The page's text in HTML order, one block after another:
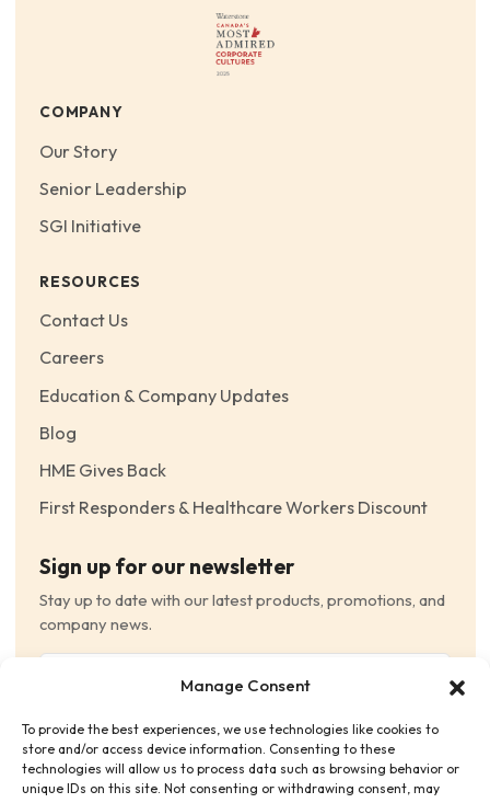
Manage Consent
To provide the best experiences, we use technologies like cookies to
store and/or access device information. Consenting to these
technologies will allow us to process data such as browsing behavior or
unique IDs on this site. Not consenting or withdrawing consent, may
COMPANY
Our Story
Senior Leadership
SGI Initiative
RESOURCES
Contact Us
Careers
Education & Company Updates
Blog
HME Gives Back
First Responders & Healthcare Workers Discount
Sign up for our newsletter
Stay up to date with our latest products, promotions, and
company news.
Consent (Required)
I have read and agree to the Terms and Conditions
and consent to receive email communications.